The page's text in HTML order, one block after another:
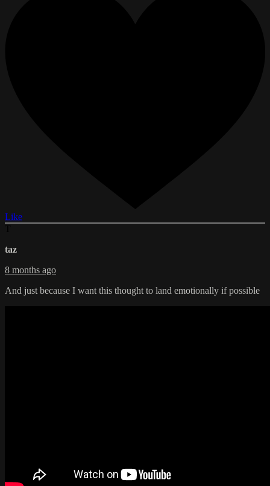
Like
taz
8 months ago
And just because I want this thought to land emotionally if possible